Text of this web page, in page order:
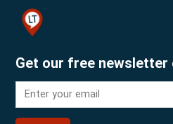
Get our free newsletter